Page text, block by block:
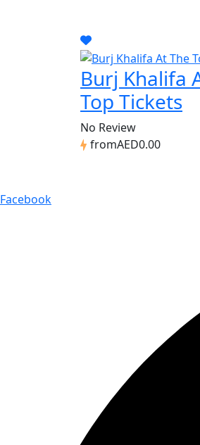
Burj Khalifa
Top Tickets
No Review
fromAED0.00
Facebook